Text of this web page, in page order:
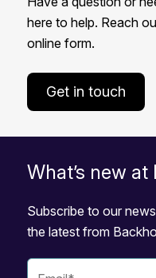
here to help. Reach
online form.
Get in touch
What’s new
Subscribe to our
the latest from